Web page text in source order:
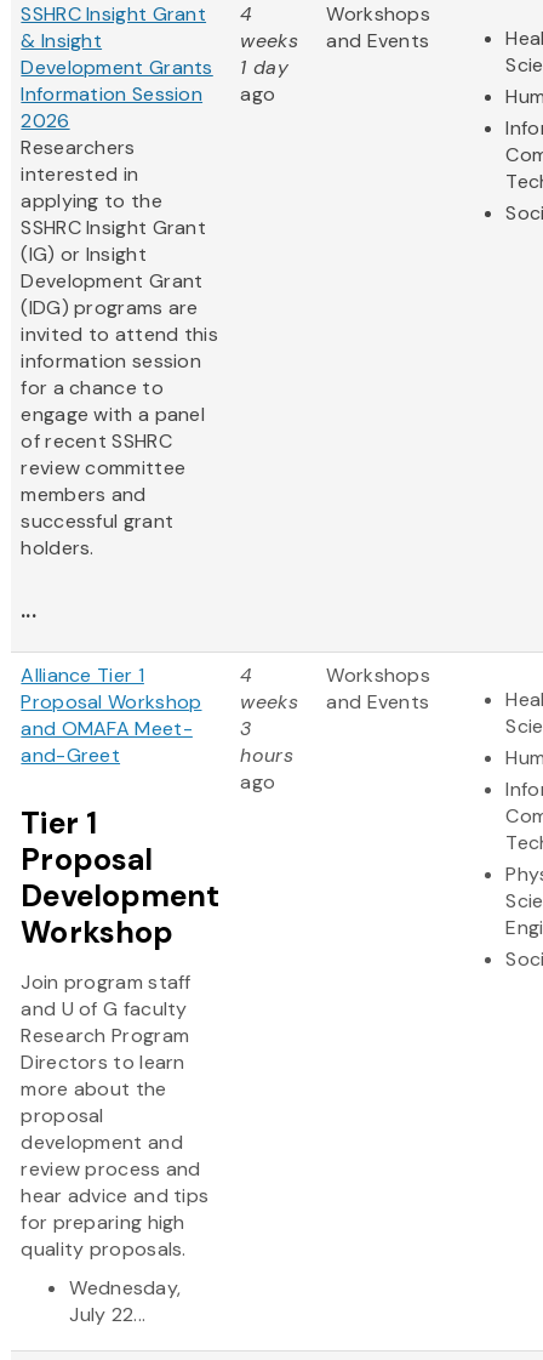
SSHRC Insight Grant
& Insight
Development Grants
Information Session
2026
Researchers
interested in
applying to the
SSHRC Insight Grant
(IG) or Insight
Development Grant
(IDG) programs are
invited to attend this
information session
for a chance to
engage with a panel
of recent SSHRC
review committee
members and
successful grant
holders.
...
4
weeks
1 day
ago
Workshops
and Events
Alliance Tier 1
Proposal Workshop
and OMAFA Meet-
and-Greet
Tier 1
Proposal
Development
Workshop
Join program staff
and U of G faculty
Research Program
Directors to learn
more about the
proposal
development and
review process and
hear advice and tips
for preparing high
quality proposals.
Wednesday,
July 22...
4
weeks
3
hours
ago
Workshops
and Events